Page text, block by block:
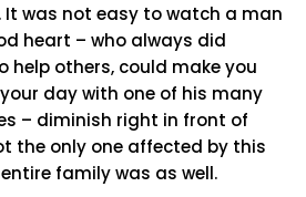
It was not easy to watch a man
heart – who always did
help others, could make you
day with one of his many
– diminish right in front of
the only one affected by this
family was as well.